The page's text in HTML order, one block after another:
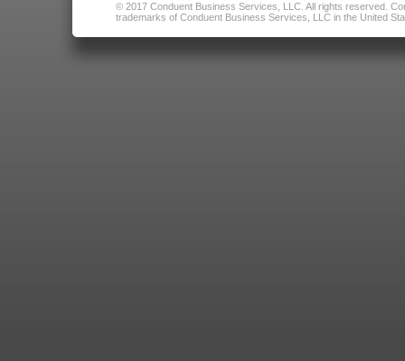
© 2017 Conduent Business Services, LLC. All rights reserved.
trademarks of Conduent Business Services, LLC in the United